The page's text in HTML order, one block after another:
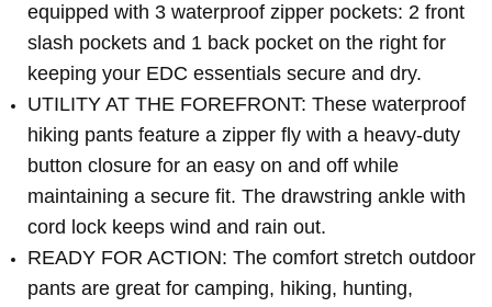
equipped with 3 waterproof zipper pockets: 2 front
slash pockets and 1 back pocket on the right for
keeping your EDC essentials secure and dry.
UTILITY AT THE FOREFRONT: These waterproof
hiking pants feature a zipper fly with a heavy-duty
button closure for an easy on and off while
maintaining a secure fit. The drawstring ankle with
cord lock keeps wind and rain out.
READY FOR ACTION: The comfort stretch outdoor
pants are great for camping, hiking, hunting,